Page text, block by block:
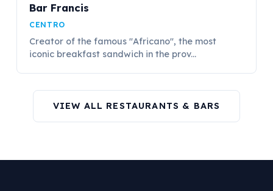
Bar Francis
CENTRO
Creator of the famous "Africano", the most
iconic breakfast sandwich in the prov...
VIEW ALL RESTAURANTS & BARS